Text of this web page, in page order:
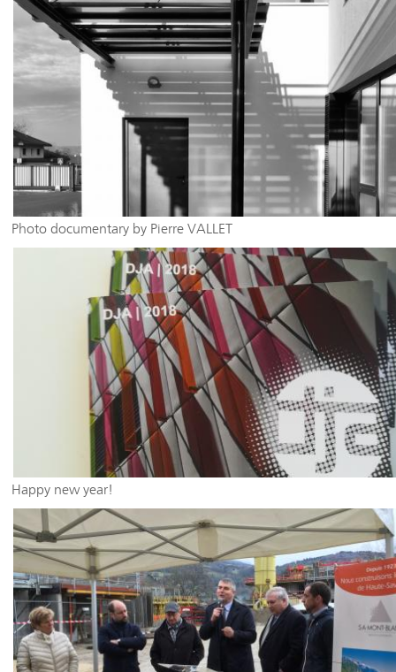
Photo documentary by Pierre VALLET
Happy new year!